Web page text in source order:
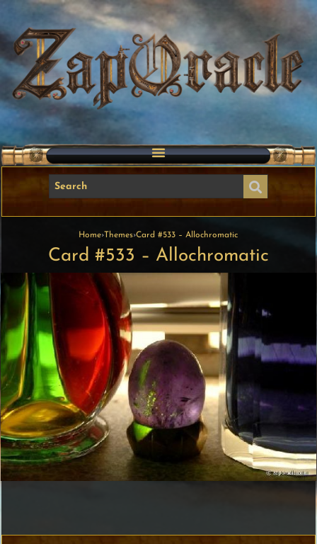
Home›Themes›Card #533 – Allochromatic
Card #533 – Allochromatic